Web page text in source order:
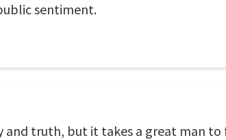
sentiment.
and truth, but it takes a great man